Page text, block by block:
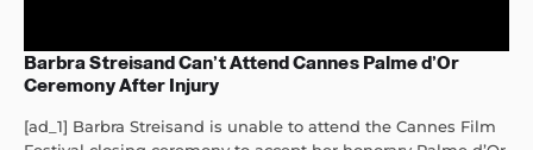
Barbra Streisand Can’t Attend Cannes Palme d’Or
Ceremony After Injury
[ad_1] Barbra Streisand is unable to attend the Cannes Film